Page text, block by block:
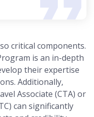
critical components.
is an in-depth
their expertise
Additionally,
Associate (CTA) or
can significantly